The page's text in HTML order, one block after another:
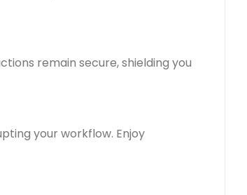
remain secure, shielding you
your workflow. Enjoy